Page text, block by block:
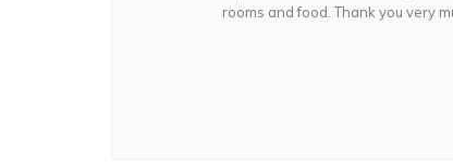
rooms and food. Thank you very